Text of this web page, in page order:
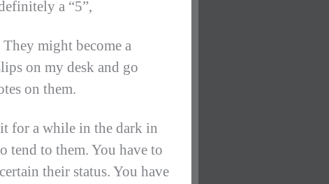
a “5”,
might become a
on my desk and go
on them.
for a while in the dark in
tend to them. You have to
their status. You have